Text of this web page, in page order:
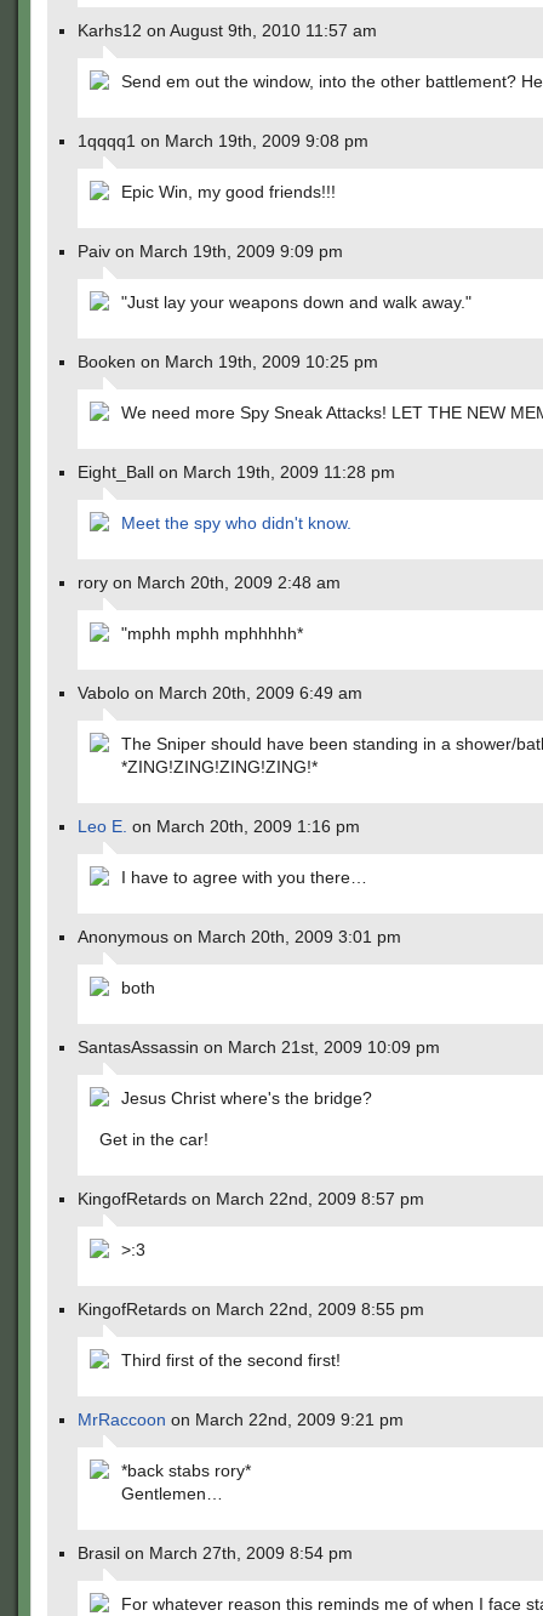
Karhs12 on August 9th, 2010 11:57 am
Send em out the window, into the other battlement?
1qqqq1 on March 19th, 2009 9:08 pm
Epic Win, my good friends!!!
Paiv on March 19th, 2009 9:09 pm
"Just lay your weapons down and walk away."
Booken on March 19th, 2009 10:25 pm
We need more Spy Sneak Attacks! LET THE NEW
Eight_Ball on March 19th, 2009 11:28 pm
Meet the spy who didn't know.
rory on March 20th, 2009 2:48 am
"mphh mphh mphhhhh*
Vabolo on March 20th, 2009 6:49 am
The Sniper should have been standing in a shower/
*ZING!ZING!ZING!ZING!*
Leo E. on March 20th, 2009 1:16 pm
I have to agree with you there…
Anonymous on March 20th, 2009 3:01 pm
both
SantasAssassin on March 21st, 2009 10:09 pm
Jesus Christ where's the bridge?
Get in the car!
KingofRetards on March 22nd, 2009 8:57 pm
>:3
KingofRetards on March 22nd, 2009 8:55 pm
Third first of the second first!
MrRaccoon on March 22nd, 2009 9:21 pm
*back stabs rory*
Gentlemen…
Brasil on March 27th, 2009 8:54 pm
For whatever reason this reminds me of when I face